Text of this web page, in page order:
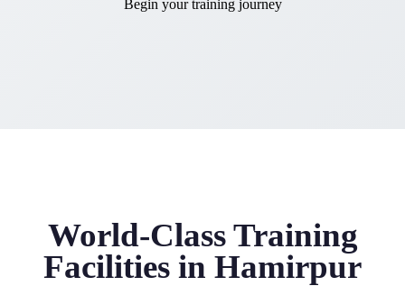
Begin your training journey
World-Class Training
Facilities in Hamirpur